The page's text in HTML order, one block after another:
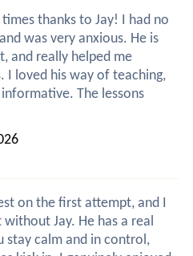
times thanks to Jay! I had no
was very anxious. He is
and really helped me
I loved his way of teaching,
The lessons
on the first attempt, and I
Jay. He has a real
stay calm and in control,